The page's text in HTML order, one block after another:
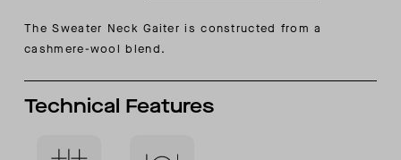
The Sweater Neck Gaiter is constructed from a
cashmere-wool blend.
Technical Features